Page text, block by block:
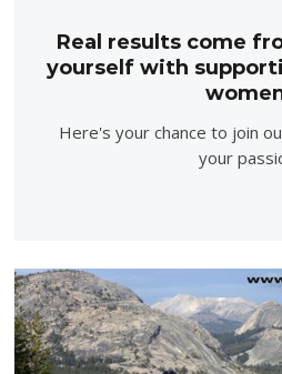
Real results come
yourself with
Here's your chance to join
your